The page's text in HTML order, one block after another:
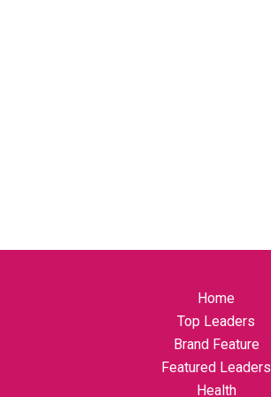
Home
Top Leaders
Brand Feature
Featured Leaders
Health